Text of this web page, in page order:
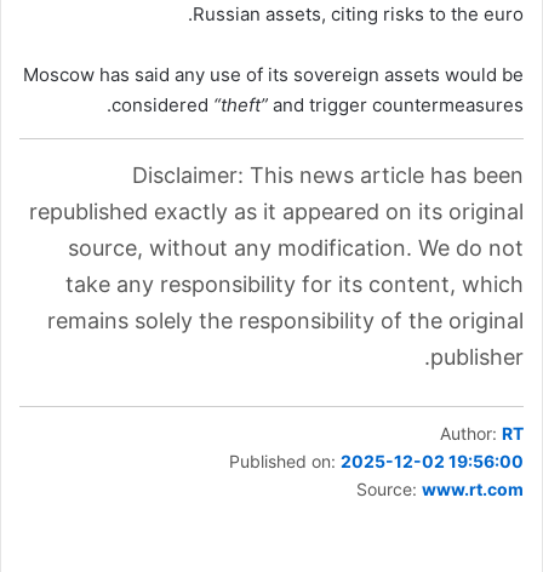
Russian assets, citing risks to the euro.
Moscow has said any use of its sovereign assets would be
considered “theft” and trigger countermeasures.
Disclaimer: This news article has been
republished exactly as it appeared on its original
source, without any modification. We do not
take any responsibility for its content, which
remains solely the responsibility of the original
publisher.
Author: RT
Published on: 2025-12-02 19:56:00
Source: www.rt.com